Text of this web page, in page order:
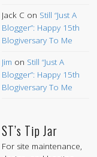
Jack Con Still “Just A
Blogger”: Happy 15th
Blogiversary To Me
Jim on Still “Just A
Blogger”: Happy 15th
Blogiversary To Me
ST’s Tip Jar
For site maintenance,